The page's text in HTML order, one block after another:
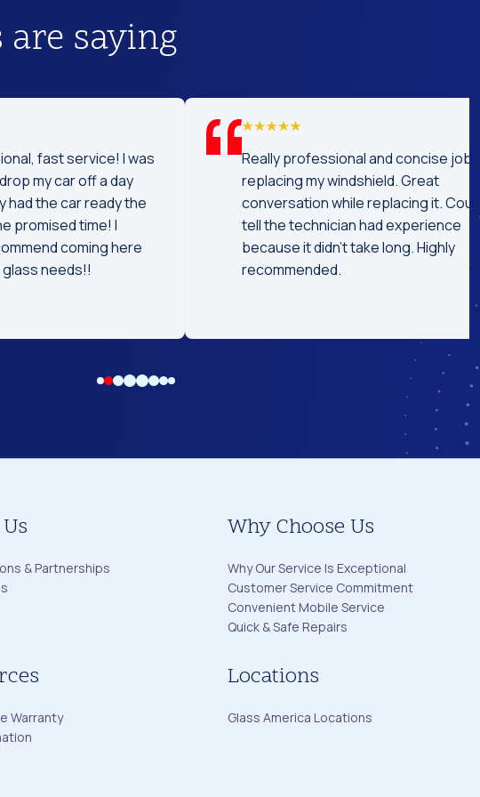
saying
service! I was
off a day
car ready the
time! I
coming here
Really professional and concise job
replacing my windshield. Great
conversation while replacing it. Could
tell the technician had experience
because it didn't take long. Highly
recommended.
& Partnerships
Why Choose Us
Why Our Service Is Exceptional
Customer Service Commitment
Convenient Mobile Service
Quick & Safe Repairs
Warranty
Locations
Glass America Locations